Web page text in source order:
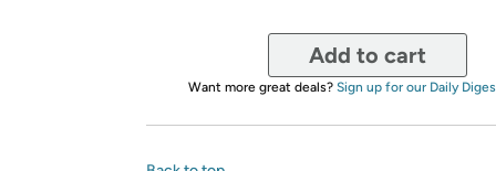
Add to cart
Want more great deals? Sign up for our Daily